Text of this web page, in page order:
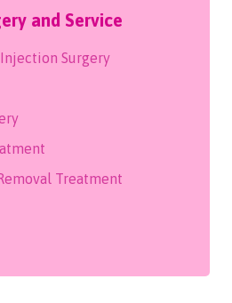
and Service
Surgery
Treatment